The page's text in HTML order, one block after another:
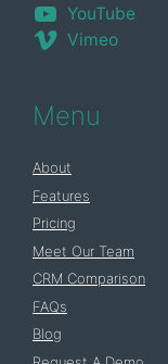
YouTube
Vimeo
Menu
About
Features
Pricing
Meet Our Team
CRM Comparison
FAQs
Blog